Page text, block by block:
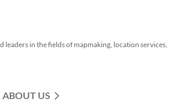
in the fields of mapmaking, location services,
ABOUT US